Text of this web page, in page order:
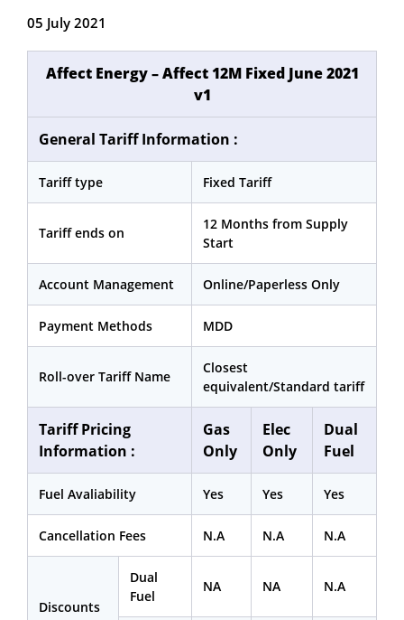
05 July 2021
Affect Energy – Affect 12M Fixed June 2021
v1
General Tariff Information :
Tariff type Fixed Tariff
Tariff ends on
12 Months from Supply
Start
Account Management Online/Paperless Only
Payment Methods MDD
Roll-over Tariff Name
Closest
equivalent/Standard tariff
Tariff Pricing
Information :
Gas
Only
Elec
Only
Dual
Fuel
Fuel Avaliability Yes Yes Yes
Cancellation Fees N.A N.A N.A
Discounts
Dual
Fuel
NA NA N.A